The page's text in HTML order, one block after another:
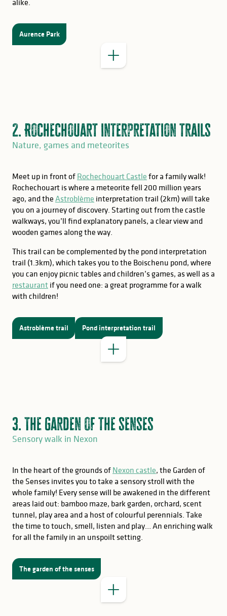
alike.
Aurence Park
2. Rochechouart interpretation trails
Nature, games and meteorites
Meet up in front of Rochechouart Castle for a family walk!
Rochechouart is where a meteorite fell 200 million years
ago, and the Astroblème interpretation trail (2km) will take
you on a journey of discovery. Starting out from the castle
walkways, you’ll find explanatory panels, a clear view and
wooden games along the way.
This trail can be complemented by the pond interpretation
trail (1.3km), which takes you to the Boischenu pond, where
you can enjoy picnic tables and children’s games, as well as a
restaurant if you need one: a great programme for a walk
with children!
Astroblème trail Pond interpretation trail
GOOD TO KNOW
Terra Aventura
Explor Games
GOOD TO KNOW
3. The garden of the senses
Sensory walk in Nexon
In the heart of the grounds of Nexon castle, the Garden of
the Senses invites you to take a sensory stroll with the
whole family! Every sense will be awakened in the different
areas laid out: bamboo maze, bark garden, orchard, scent
tunnel, play area and a host of colourful perennials. Take
the time to touch, smell, listen and play… An enriching walk
for all the family in an unspoilt setting.
The garden of the senses